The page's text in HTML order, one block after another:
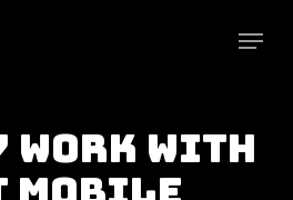
WORK WITH
MOBILE